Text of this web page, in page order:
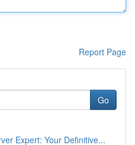
Report Page
Go
Expert: Your Definitive...